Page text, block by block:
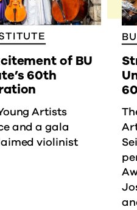
of BU
60th
Artists
and a gala
violinist